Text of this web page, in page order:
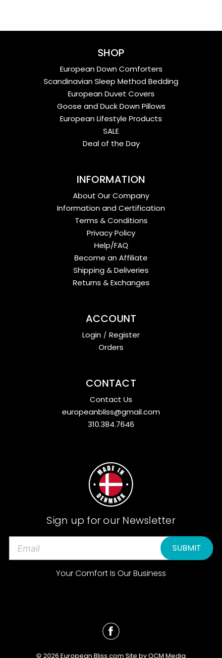
SHOP
European Down Comforters
Scandinavian Sleep Method Bedding
European Duvet Covers
Goose and Duck Down Pillows
European Lifestyle Products
SALE
Deal of the Day
INFORMATION
About Our Company
Information and Certification
Terms & Conditions
Privacy Policy
Help/FAQ
Become an Affiliate
Shipping & Deliveries
Returns & Exchanges
ACCOUNT
Login / Register
Orders
CONTACT
Contact Us
europeanbliss@gmail.com
310.384.7646
Sign up for our Newsletter
Your Comfort Is Our Business
© 2026 European Bliss.com Site byQCM Media